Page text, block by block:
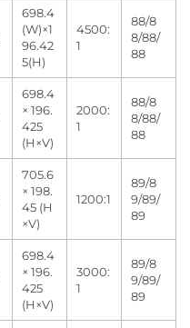
698.4
(W)×1
96.42
5(H)
4500:
1
88/8
8/88/
88
698.4
× 196.
425
(H×V)
2000:
1
88/8
8/88/
88
705.6
× 198.
45 (H
×V)
1200:1
89/8
9/89/
89
698.4
× 196.
425
(H×V)
3000:
1
89/8
9/89/
89